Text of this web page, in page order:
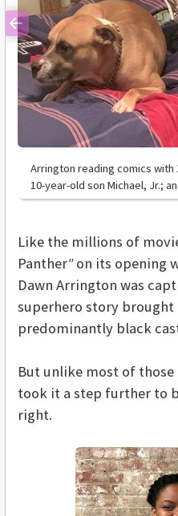
Arrington reading comics with
10-year-old son Michael, Jr.;
Previous
Like the millions of
Panther"on its opening
Dawn Arrington was
superhero story brought
predominantly black
But unlike most of
took it a step further to
right.